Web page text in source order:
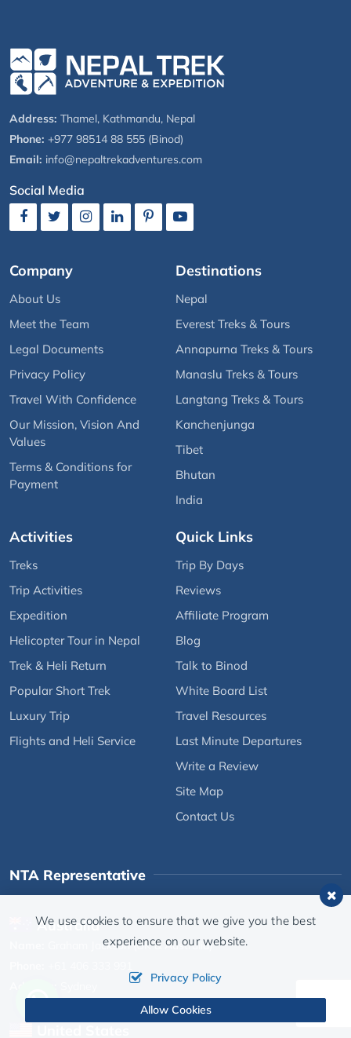
Address: Thamel, Kathmandu, Nepal
Phone: +977 98514 88 555 (Binod)
Email: info@nepaltrekadventures.com
Social Media
Company
About Us
Meet the Team
Legal Documents
Privacy Policy
Travel With Confidence
Our Mission, Vision And
Values
Terms & Conditions for
Payment
Destinations
Nepal
Everest Treks & Tours
Annapurna Treks & Tours
Manaslu Treks & Tours
Langtang Treks & Tours
Kanchenjunga
Tibet
Bhutan
India
Activities
Treks
Trip Activities
Expedition
Helicopter Tour in Nepal
Trek & Heli Return
Popular Short Trek
Luxury Trip
Flights and Heli Service
Quick Links
Trip By Days
Reviews
Affiliate Program
Blog
Talk to Binod
White Board List
Travel Resources
Last Minute Departures
Write a Review
Site Map
Contact Us
NTA Representative
Australia
Graham Jackson (UK & Australia)
We use cookies to ensure that we give you the best
experience on our website.
Privacy Policy
Allow Cookies